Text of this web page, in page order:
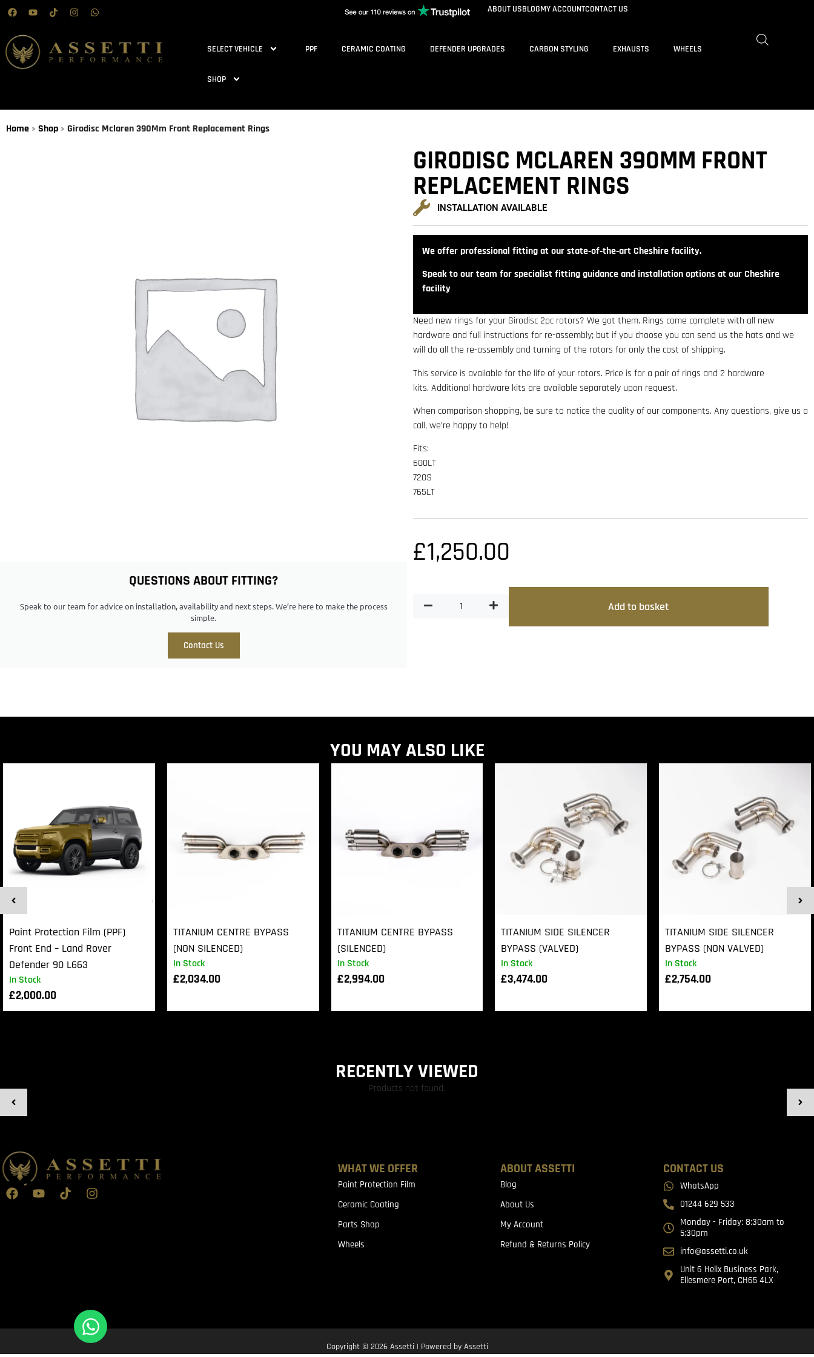
ABOUT USBLOGMY ACCOUNTCONTACT US
SELECT VEHICLE PPF CERAMIC COATING DEFENDER UPGRADES CARBON STYLING EXHAUSTS WHEELS
SHOP
Home » Shop » Girodisc Mclaren 390Mm Front Replacement Rings
QUESTIONS ABOUT FITTING?
Speak to our team for advice on installation, availability and next steps. We’re here to make the process
simple.
Contact Us
GIRODISC MCLAREN 390MM FRONT
REPLACEMENT RINGS
INSTALLATION AVAILABLE
We offer professional fitting at our state‑of‑the‑art Cheshire facility.
Speak to our team for specialist fitting guidance and installation options at our Cheshire
facility
Need new rings for your Girodisc 2pc rotors? We got them. Rings come complete with all new
hardware and full instructions for re-assembly; but if you choose you can send us the hats and we
will do all the re-assembly and turning of the rotors for only the cost of shipping.
This service is available for the life of your rotors. Price is for a pair of rings and 2 hardware
kits. Additional hardware kits are available separately upon request.
When comparison shopping, be sure to notice the quality of our components. Any questions, give us a
call, we’re happy to help!
Fits:
600LT
720S
765LT
£1,250.00
Add to basket
YOU MAY ALSO LIKE
In Stock
Paint Protection Film (PPF)
Front End – Land Rover
Defender 90 L663
£2,000.00
In Stock
TITANIUM CENTRE BYPASS
(NON SILENCED)
£2,034.00
In Stock
TITANIUM CENTRE BYPASS
(SILENCED)
£2,994.00
In Stock
TITANIUM SIDE SILENCER
BYPASS (VALVED)
£3,474.00
In Stock
TITANIUM SIDE SILENCER
BYPASS (NON VALVED)
£2,754.00
RECENTLY VIEWED
Products not found.
WHAT WE OFFER
Paint Protection Film
Ceramic Coating
Parts Shop
Wheels
ABOUT ASSETTI
Blog
About Us
My Account
Refund & Returns Policy
CONTACT US
WhatsApp
01244 629 533
Monday - Friday: 8:30am to
5:30pm
info@assetti.co.uk
Unit 6 Helix Business Park,
Ellesmere Port, CH65 4LX
Copyright © 2026 Assetti | Powered by Assetti